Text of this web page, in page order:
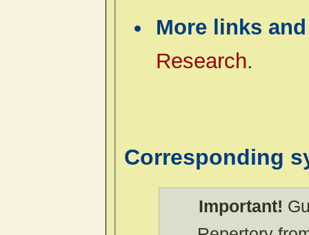
More links
Research.
Corresponding
Important!